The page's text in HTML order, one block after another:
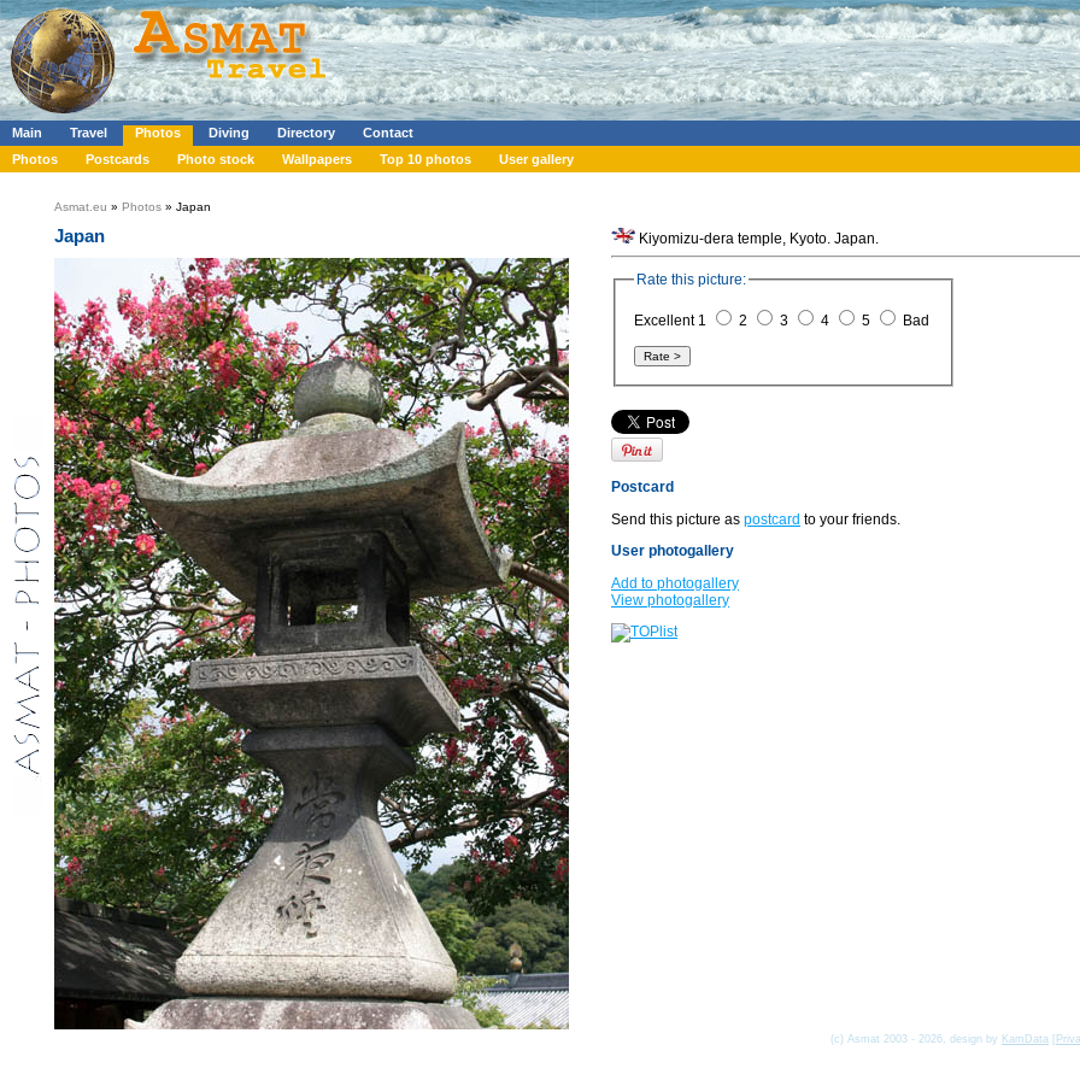
Main Travel Photos Diving Directory
Contact
Photos
Postcards Photo stock Wallpapers Top 10 photos User gallery
Asmat.eu » Photos » Japan
Japan Kiyomizu-dera temple, Kyoto. Japan.
Rate this picture:
Excellent 1 2 3 4 5 Bad
Postcard
Send this picture as postcard to your friends.
User photogallery
Add to photogallery
View photogallery
(c) Asmat 2003 - 2026, design by KamData